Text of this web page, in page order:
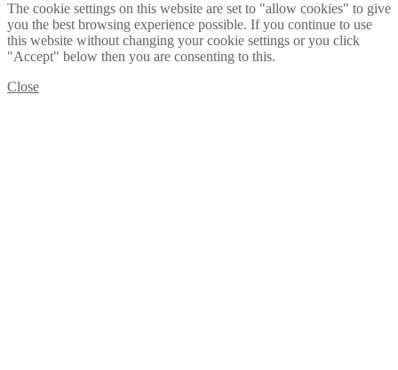
The cookie settings on this website are set to "allow cookies" to give
you the best browsing experience possible. If you continue to use
this website without changing your cookie settings or you click
"Accept" below then you are consenting to this.
Close